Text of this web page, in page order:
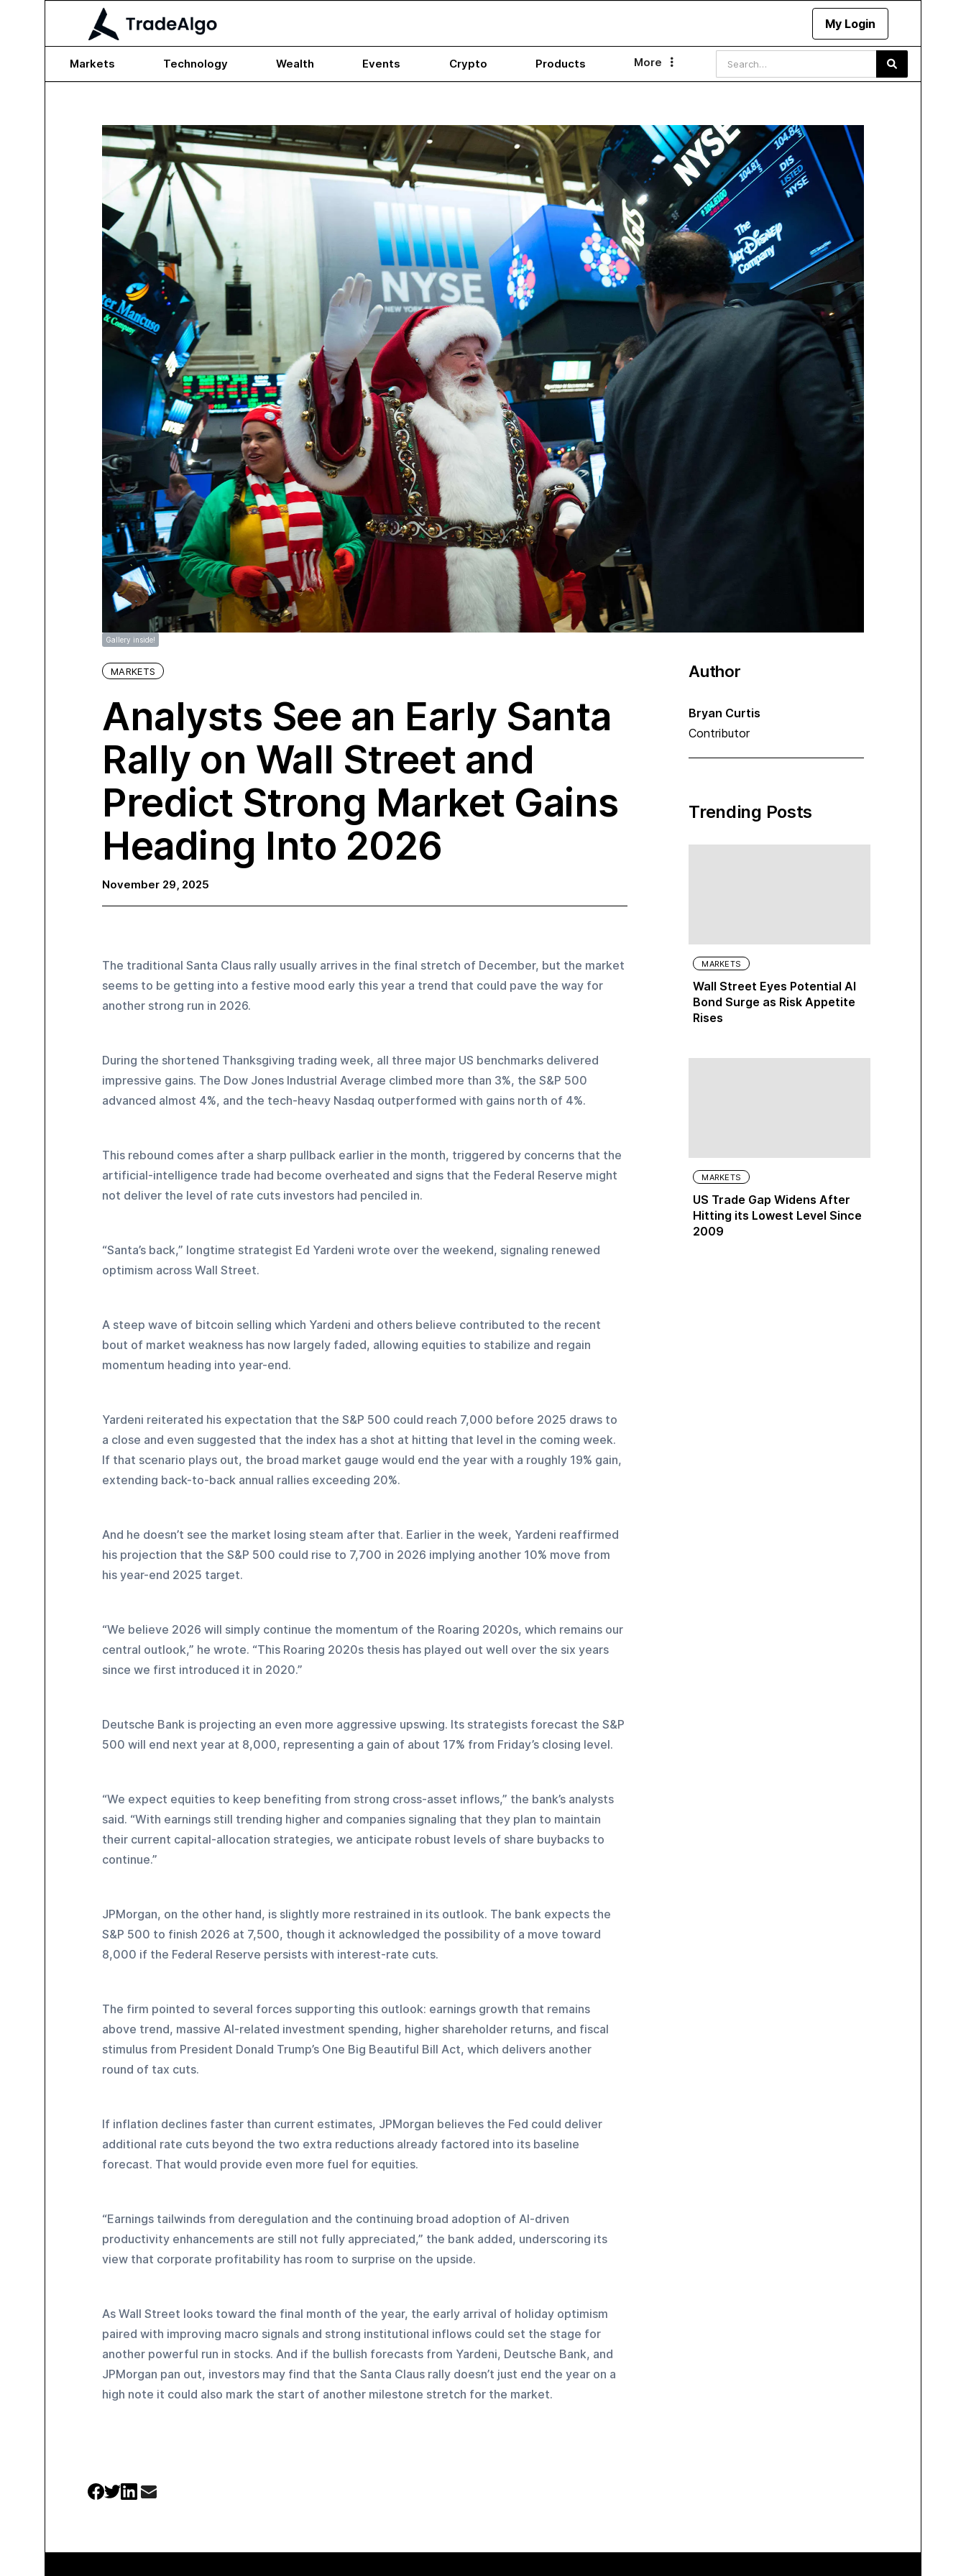
My Login
Markets Technology Wealth Events Crypto Products More 
Gallery inside!
MARKETS
Analysts See an Early Santa
Rally on Wall Street and
Predict Strong Market Gains
Heading Into 2026
November 29, 2025
The traditional Santa Claus rally usually arrives in the final stretch of December, but the market
seems to be getting into a festive mood early this year a trend that could pave the way for
another strong run in 2026.
During the shortened Thanksgiving trading week, all three major US benchmarks delivered
impressive gains. The Dow Jones Industrial Average climbed more than 3%, the S&P 500
advanced almost 4%, and the tech-heavy Nasdaq outperformed with gains north of 4%.
This rebound comes after a sharp pullback earlier in the month, triggered by concerns that the
artificial-intelligence trade had become overheated and signs that the Federal Reserve might
not deliver the level of rate cuts investors had penciled in.
“Santa’s back,” longtime strategist Ed Yardeni wrote over the weekend, signaling renewed
optimism across Wall Street.
A steep wave of bitcoin selling which Yardeni and others believe contributed to the recent
bout of market weakness has now largely faded, allowing equities to stabilize and regain
momentum heading into year-end.
Yardeni reiterated his expectation that the S&P 500 could reach 7,000 before 2025 draws to
a close and even suggested that the index has a shot at hitting that level in the coming week.
If that scenario plays out, the broad market gauge would end the year with a roughly 19% gain,
extending back-to-back annual rallies exceeding 20%.
And he doesn’t see the market losing steam after that. Earlier in the week, Yardeni reaffirmed
his projection that the S&P 500 could rise to 7,700 in 2026 implying another 10% move from
his year-end 2025 target.
“We believe 2026 will simply continue the momentum of the Roaring 2020s, which remains our
central outlook,” he wrote. “This Roaring 2020s thesis has played out well over the six years
since we first introduced it in 2020.”
Deutsche Bank is projecting an even more aggressive upswing. Its strategists forecast the S&P
500 will end next year at 8,000, representing a gain of about 17% from Friday’s closing level.
“We expect equities to keep benefiting from strong cross-asset inflows,” the bank’s analysts
said. “With earnings still trending higher and companies signaling that they plan to maintain
their current capital-allocation strategies, we anticipate robust levels of share buybacks to
continue.”
JPMorgan, on the other hand, is slightly more restrained in its outlook. The bank expects the
S&P 500 to finish 2026 at 7,500, though it acknowledged the possibility of a move toward
8,000 if the Federal Reserve persists with interest-rate cuts.
The firm pointed to several forces supporting this outlook: earnings growth that remains
above trend, massive AI-related investment spending, higher shareholder returns, and fiscal
stimulus from President Donald Trump’s One Big Beautiful Bill Act, which delivers another
round of tax cuts.
If inflation declines faster than current estimates, JPMorgan believes the Fed could deliver
additional rate cuts beyond the two extra reductions already factored into its baseline
forecast. That would provide even more fuel for equities.
“Earnings tailwinds from deregulation and the continuing broad adoption of AI-driven
productivity enhancements are still not fully appreciated,” the bank added, underscoring its
view that corporate profitability has room to surprise on the upside.
As Wall Street looks toward the final month of the year, the early arrival of holiday optimism
paired with improving macro signals and strong institutional inflows could set the stage for
another powerful run in stocks. And if the bullish forecasts from Yardeni, Deutsche Bank, and
JPMorgan pan out, investors may find that the Santa Claus rally doesn’t just end the year on a
high note it could also mark the start of another milestone stretch for the market.
Author
Bryan Curtis
Contributor
Trending Posts
MARKETS
Wall Street Eyes Potential AI
Bond Surge as Risk Appetite
Rises
MARKETS
US Trade Gap Widens After
Hitting its Lowest Level Since
2009